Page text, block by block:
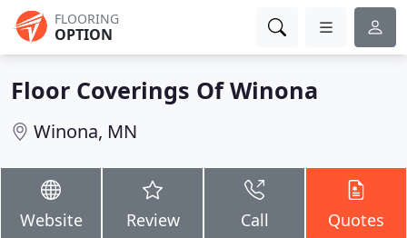
FLOORING
OPTION
Floor Coverings Of Winona
Winona, MN
Website Review Call Quotes